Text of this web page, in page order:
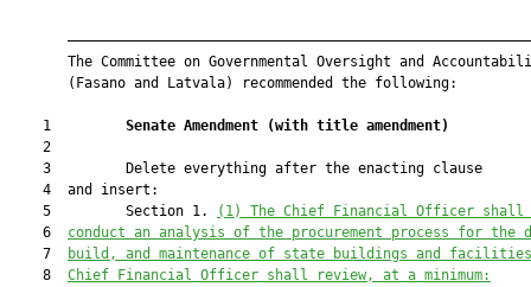
The Committee on Governmental Oversight and
       (Fasano and Latvala) recommended the following:
    1
Senate Amendment (with title amendment)
    2
    3         Delete everything after the enacting clause
    4  and insert:
    5         Section 1.
(1) The Chief Financial Officer shall
    6
conduct an analysis of the procurement process for the
    7
build, and maintenance of state buildings and
    8
Chief Financial Officer shall review, at a minimum: